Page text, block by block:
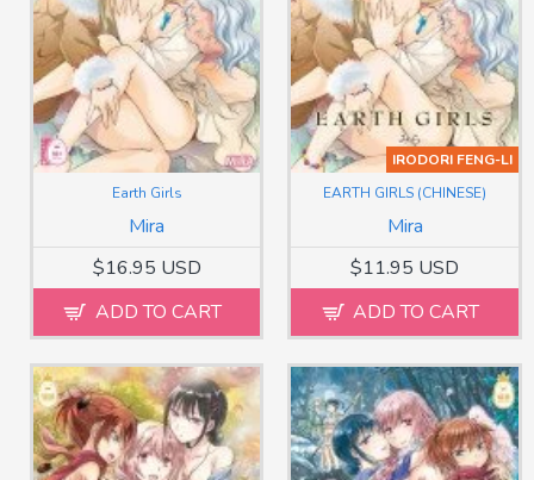
Mira
Earth Girls
$16.95 USD
ADD TO CART
IRODORI FENG-LI
Mira
EARTH GIRLS (CHINESE)
$11.95 USD
ADD TO CART